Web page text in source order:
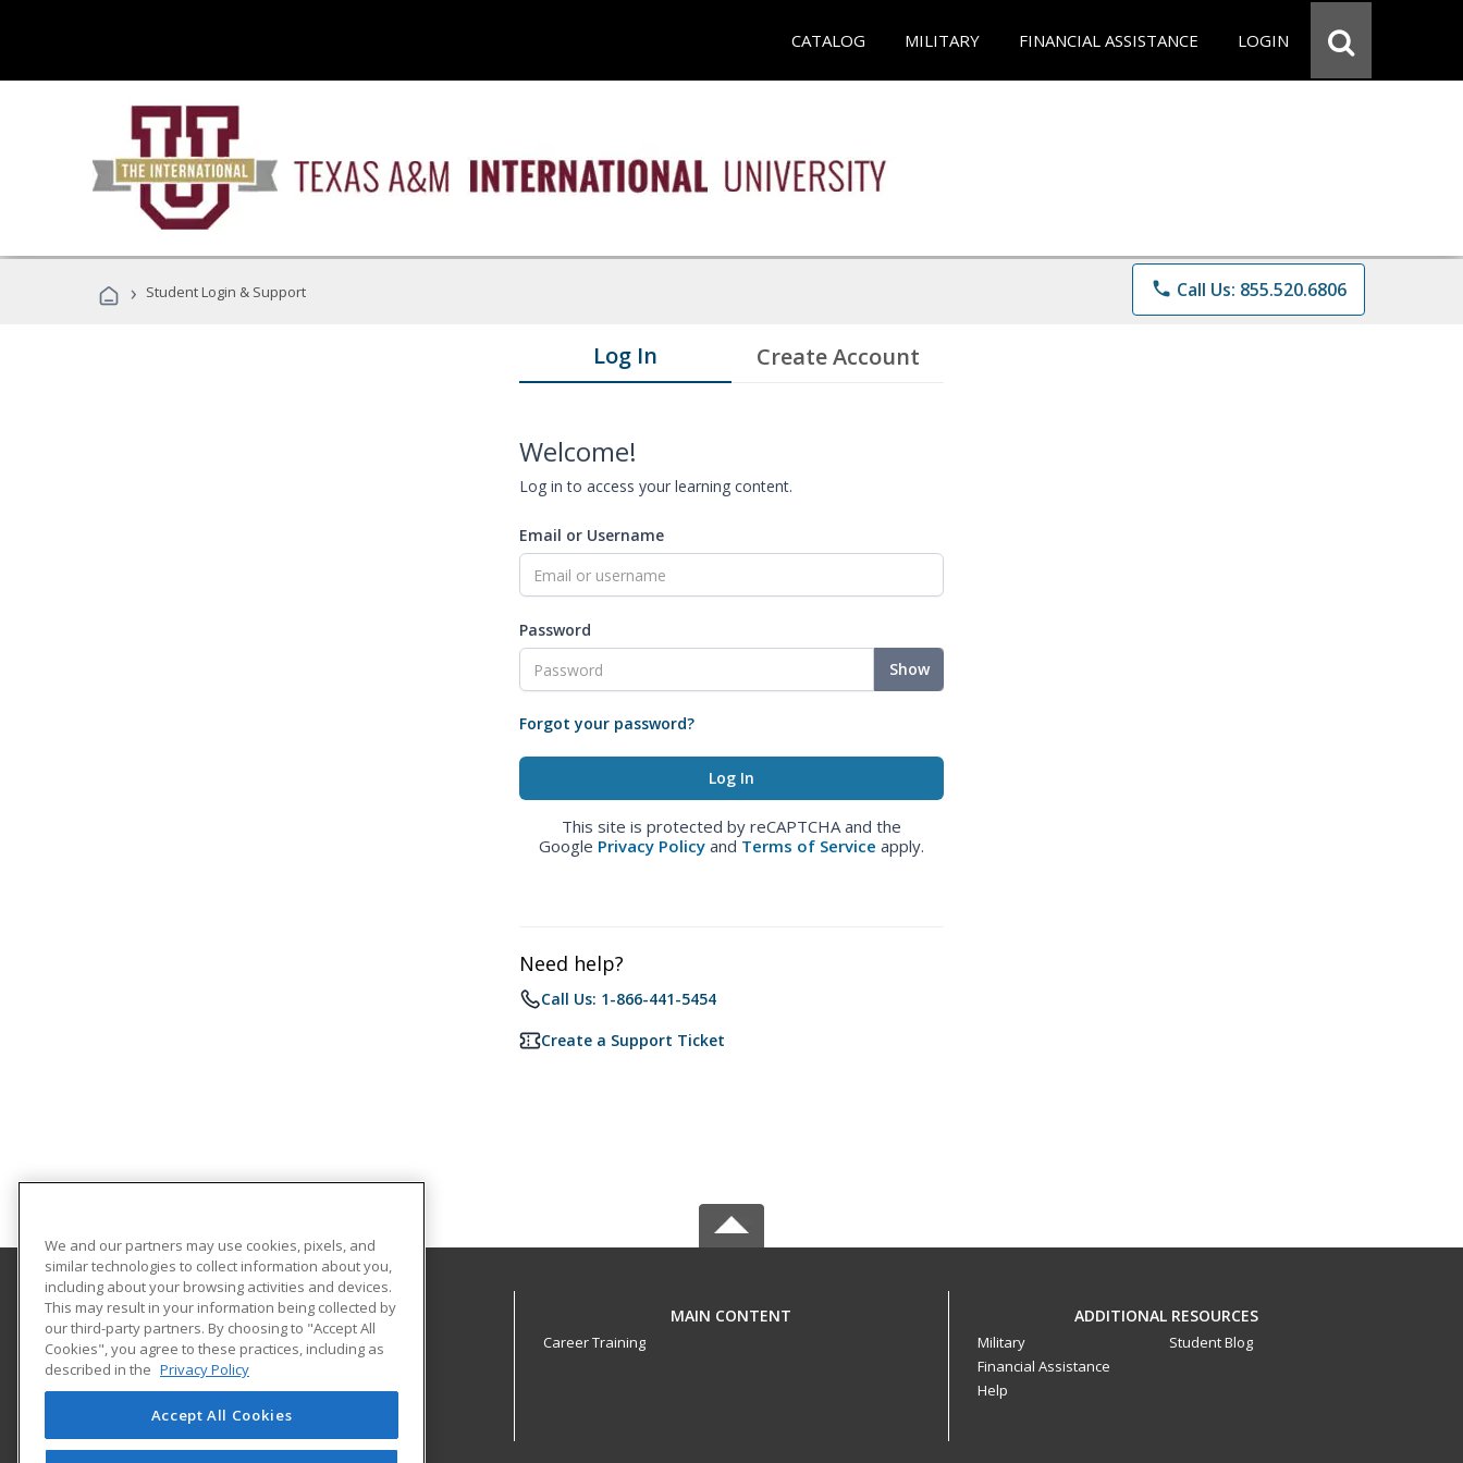
CATALOG MILITARY FINANCIAL ASSISTANCE LOGIN
› Student Login & Support phone Call Us: 855.520.6806
Log In Create Account
Welcome!
Log in to access your learning content.
Email or Username
Password
Show
Forgot your password?
This site is protected by reCAPTCHA and the
Google Privacy Policy and Terms of Service apply.
Need help?
Call Us: 1-866-441-5454
Create a Support Ticket
Texas A&M International University
Continuing Education
5201 University Blvd
Laredo, TX 78041 US
MAIN CONTENT
Career Training
ADDITIONAL RESOURCES
Military
Financial Assistance
Help
Student Blog
We and our partners may use cookies, pixels, and
similar technologies to collect information about you,
including about your browsing activities and devices.
This may result in your information being collected by
our third-party partners. By choosing to "Accept All
Cookies", you agree to these practices, including as
described in the Privacy Policy
Accept All Cookies